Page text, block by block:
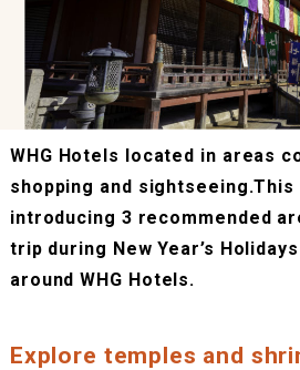
WHG Hotels located in areas
shopping and sightseeing.This
introducing 3 recommended
trip during New Year’s
around WHG Hotels.
Explore temples and